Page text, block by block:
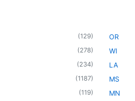
(129)
(278)
(234)
(1187)
(119)
OR
WI
LA
MS
MN